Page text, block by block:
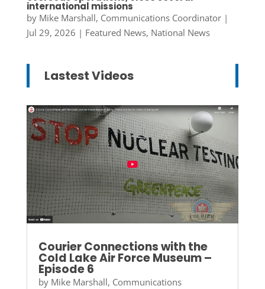
international missions
by Mike Marshall, Communications Coordinator|
Jul 29, 2026 | Featured News, National News
Lastest Videos
Courier Connections with the
Cold Lake Air Force Museum –
Episode 6
by Mike Marshall, Communications